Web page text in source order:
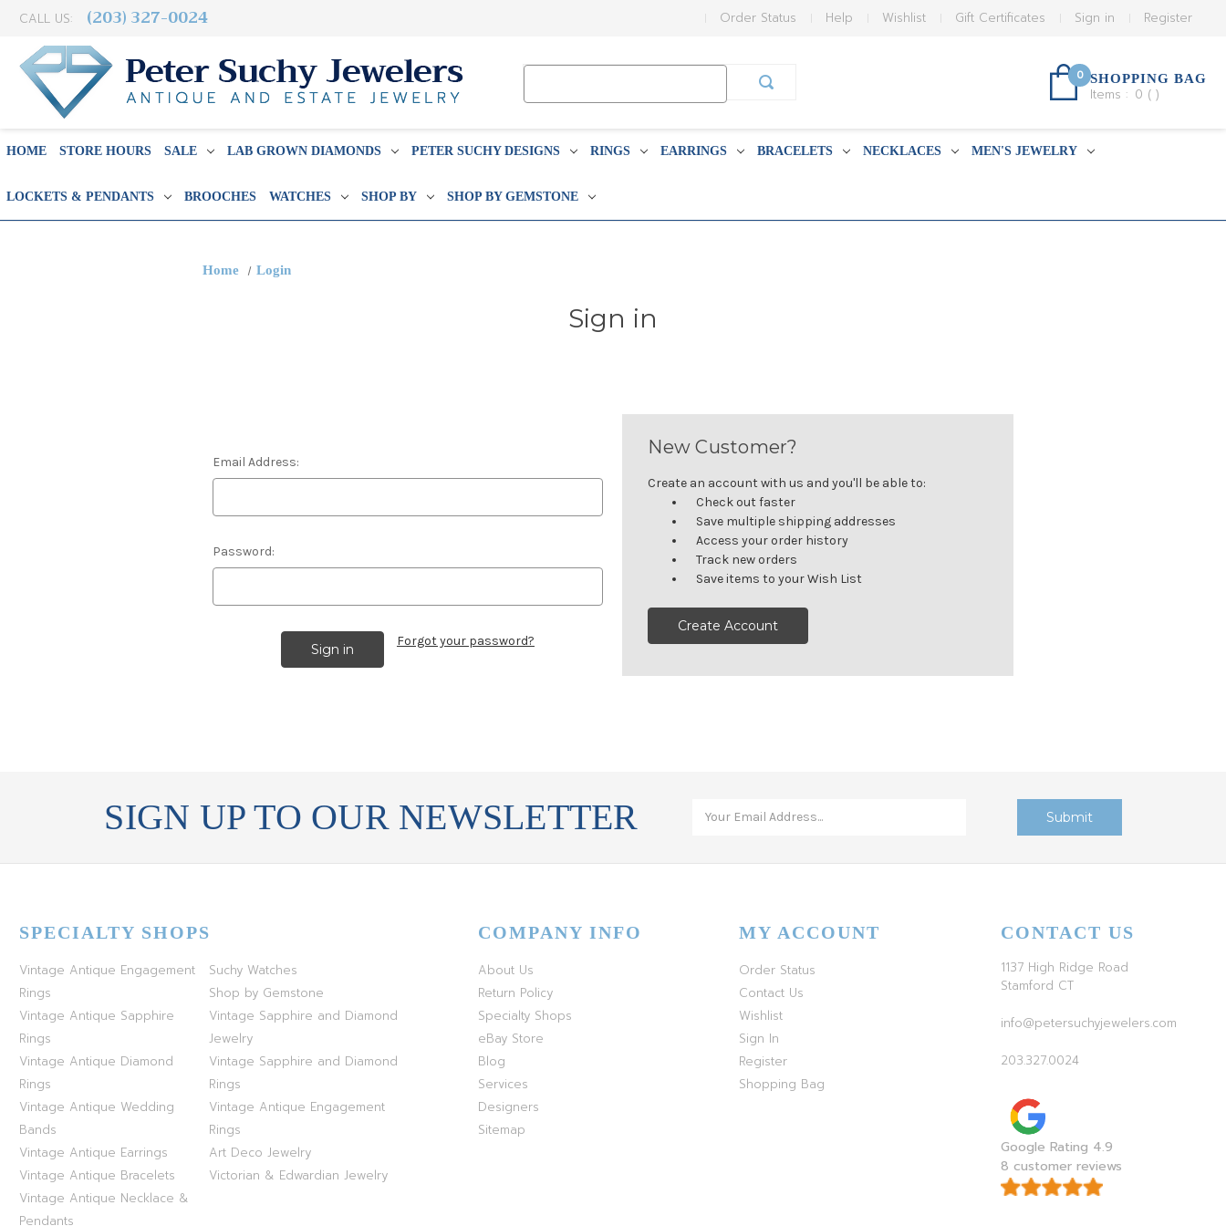
CALL US: (203) 327-0024 Register
Sign in
Gift Certificates
Wishlist
Help
Order Status
0 SHOPPING BAG
Items : 0 ( )
HOME STORE HOURS SALE LAB GROWN DIAMONDS PETER SUCHY DESIGNS RINGS EARRINGS BRACELETS NECKLACES MEN'S JEWELRY
LOCKETS & PENDANTS BROOCHES WATCHES SHOP BY SHOP BY GEMSTONE
Home Login
Sign in
Email Address:
Password:
Forgot your password?
New Customer?
Create an account with us and you'll be able to:
Check out faster
Save multiple shipping addresses
Access your order history
Track new orders
Save items to your Wish List
Create Account
SIGN UP TO OUR NEWSLETTER
SPECIALTY SHOPS
Vintage Antique Engagement
Rings
Vintage Antique Sapphire
Rings
Vintage Antique Diamond
Rings
Vintage Antique Wedding
Bands
Vintage Antique Earrings
Vintage Antique Bracelets
Vintage Antique Necklace &
Pendants
Suchy Watches
Shop by Gemstone
Vintage Sapphire and Diamond
Jewelry
Vintage Sapphire and Diamond
Rings
Vintage Antique Engagement
Rings
Art Deco Jewelry
Victorian & Edwardian Jewelry
COMPANY INFO
About Us
Return Policy
Specialty Shops
eBay Store
Blog
Services
Designers
Sitemap
MY ACCOUNT
Order Status
Contact Us
Wishlist
Sign In
Register
Shopping Bag
CONTACT US
1137 High Ridge Road
Stamford CT
info@petersuchyjewelers.com
203.327.0024
Google Rating 4.9
8 customer reviews